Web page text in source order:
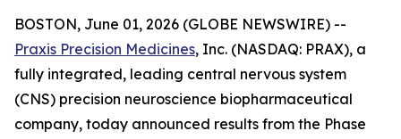
BOSTON, June 01, 2026 (GLOBE NEWSWIRE) --
Praxis Precision Medicines, Inc. (NASDAQ: PRAX), a
fully integrated, leading central nervous system
(CNS) precision neuroscience biopharmaceutical
company, today announced results from the Phase